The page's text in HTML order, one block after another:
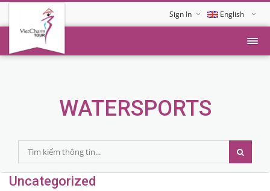
Sign In English
Tiếng Việt
WATERSPORTS
Uncategorized